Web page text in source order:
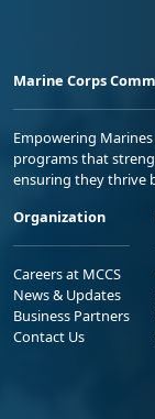
Marine Corps
Empowering
programs that
ensuring they thrive
Organization
Careers at MCCS
News & Updates
Business Partners
Contact Us